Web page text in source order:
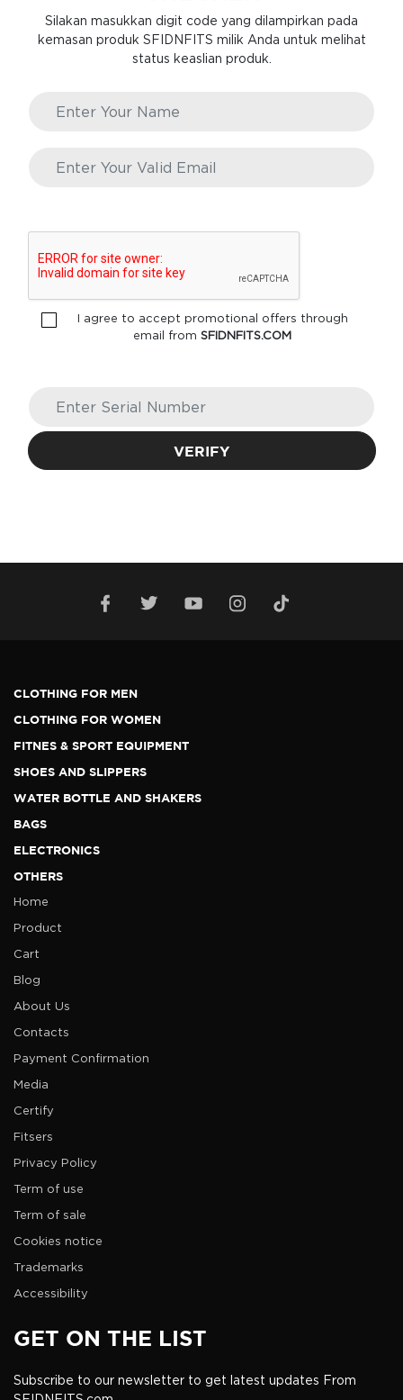
Silakan masukkan digit code yang dilampirkan pada
kemasan produk SFIDNFITS milik Anda untuk melihat
status keaslian produk.
I agree to accept promotional offers through
email from SFIDNFITS.COM
VERIFY
CLOTHING FOR MEN
CLOTHING FOR WOMEN
FITNES & SPORT EQUIPMENT
SHOES AND SLIPPERS
WATER BOTTLE AND SHAKERS
BAGS
ELECTRONICS
OTHERS
Home
Product
Cart
Blog
About Us
Contacts
Payment Confirmation
Media
Certify
Fitsers
Privacy Policy
Term of use
Term of sale
Cookies notice
Trademarks
Accessibility
GET ON THE LIST
Subscribe to our newsletter to get latest updates From